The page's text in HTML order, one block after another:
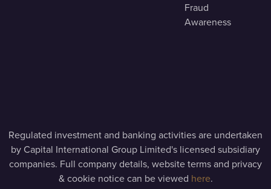
Fraud
Awareness
Regulated investment and banking activities are undertaken
by Capital International Group Limited's licensed subsidiary
companies. Full company details, website terms and privacy
& cookie notice can be viewed here.